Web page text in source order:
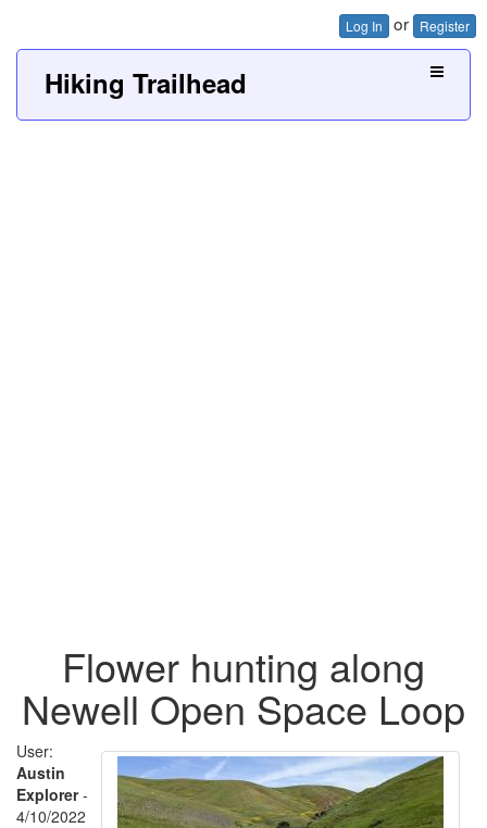
Log In or Register
Hiking Trailhead
Flower hunting along
Newell Open Space Loop
User:
Austin
Explorer-
4/10/2022